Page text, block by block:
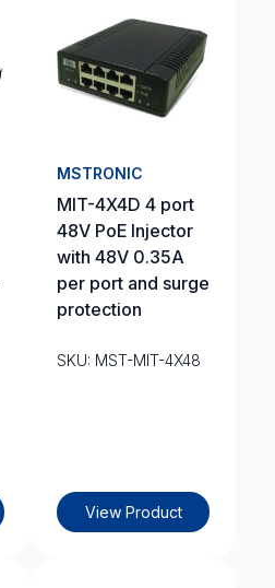
MSTRONIC
MIT-4X4D 4 port
48V PoE Injector
with 48V 0.35A
per port and surge
protection
SKU: MST-MIT-4X48
View Product